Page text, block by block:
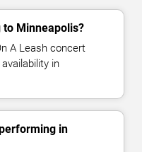
to Minneapolis?
A Leash concert
in
in